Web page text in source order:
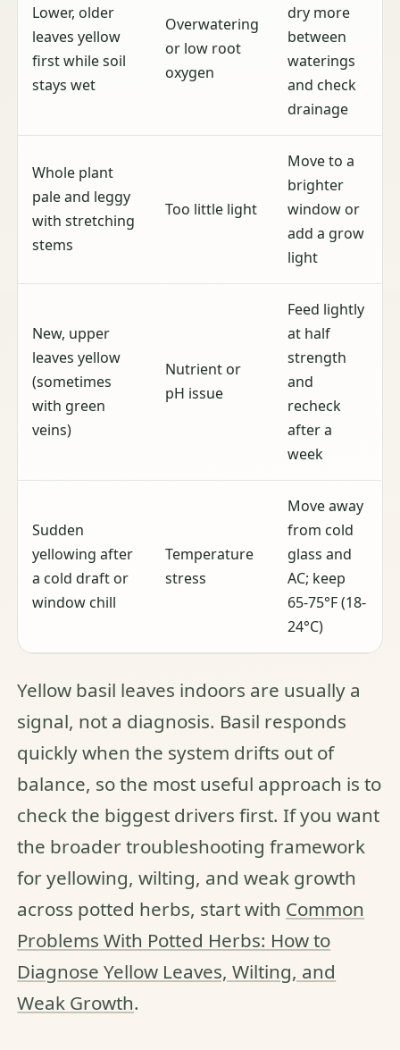
Lower, older
leaves yellow
first while soil
stays wet
Overwatering
or low root
oxygen
dry more
between
waterings
and check
drainage
Whole plant
pale and leggy
with stretching
stems
Too little light
Move to a
brighter
window or
add a grow
light
New, upper
leaves yellow
(sometimes
with green
veins)
Nutrient or
pH issue
Feed lightly
at half
strength
and
recheck
after a
week
Sudden
yellowing after
a cold draft or
window chill
Temperature
stress
Move away
from cold
glass and
AC; keep
65-75°F (18-
24°C)
Yellow basil leaves indoors are usually a
signal, not a diagnosis. Basil responds
quickly when the system drifts out of
balance, so the most useful approach is to
check the biggest drivers first. If you want
the broader troubleshooting framework
for yellowing, wilting, and weak growth
across potted herbs, start with Common
Problems With Potted Herbs: How to
Diagnose Yellow Leaves, Wilting, and
Weak Growth.